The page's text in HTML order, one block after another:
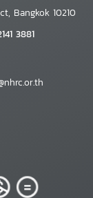
Bangkok 10210
3881